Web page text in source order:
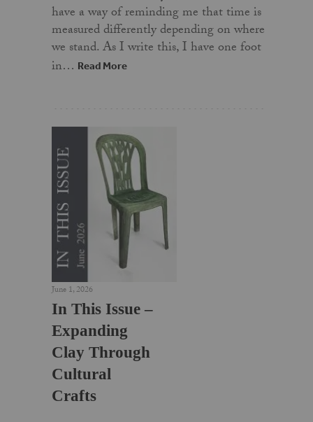
have a way of reminding me that time is
measured differently depending on where
we stand. As I write this, I have one foot
in… Read More
June 1, 2026
In This Issue –
Expanding
Clay Through
Cultural
Crafts